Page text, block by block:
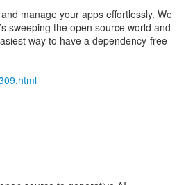
manage your apps effortlessly. We
sweeping the open source world and
way to have a dependency-free